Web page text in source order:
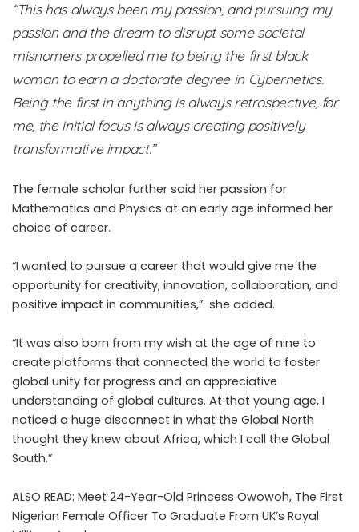
“This has always been my passion, and pursuing my
passion and the dream to disrupt some societal
misnomers propelled me to being the first black
woman to earn a doctorate degree in Cybernetics.
Being the first in anything is always retrospective, for
me, the initial focus is always creating positively
transformative impact.”
The female scholar further said her passion for
Mathematics and Physics at an early age informed her
choice of career.
“I wanted to pursue a career that would give me the
opportunity for creativity, innovation, collaboration, and
positive impact in communities,” she added.
“It was also born from my wish at the age of nine to
create platforms that connected the world to foster
global unity for progress and an appreciative
understanding of global cultures. At that young age, I
noticed a huge disconnect in what the Global North
thought they knew about Africa, which I call the Global
South.”
ALSO READ: Meet 24-Year-Old Princess Owowoh, The First
Nigerian Female Officer To Graduate From UK’s Royal